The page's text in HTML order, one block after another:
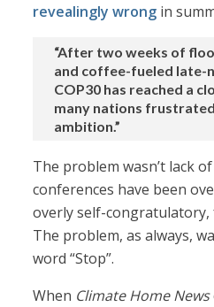
revealingly wrong in
“After two weeks of
and coffee-fueled late-
COP30 has reached a
many nations
ambition.”
The problem wasn’t lack
conferences have been
overly self-congratulatory,
The problem, as always,
word “Stop”.
When Climate Home News